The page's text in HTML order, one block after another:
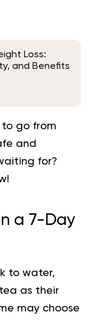
Loss:
and Benefits
to go from
and
for?
a 7-Day
to water,
as their
may choose